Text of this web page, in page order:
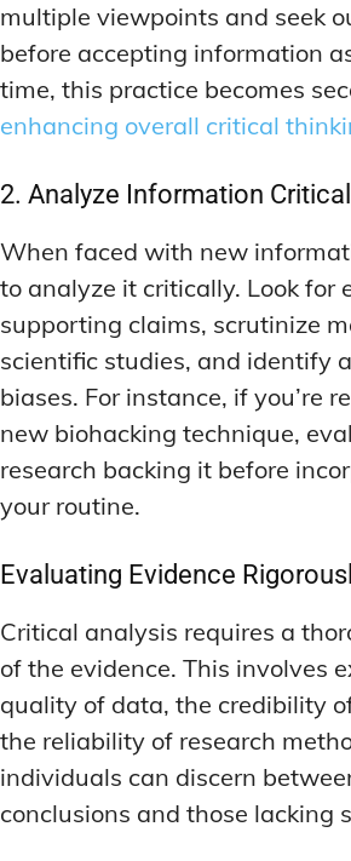
multiple viewpoints and seek
before accepting information
time, this practice becomes
enhancing overall critical
2. Analyze Information
When faced with new
to analyze it critically. Look for
supporting claims, scrutinize
scientific studies, and identify
biases. For instance, if you’re
new biohacking technique,
research backing it before
your routine.
Evaluating Evidence
Critical analysis requires a
of the evidence. This involves
quality of data, the credibility
the reliability of research
individuals can discern
conclusions and those lacking